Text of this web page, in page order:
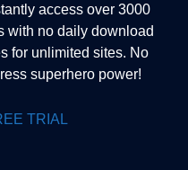
access over 3000
with no daily download
for unlimited sites. No
superhero power!
TRIAL